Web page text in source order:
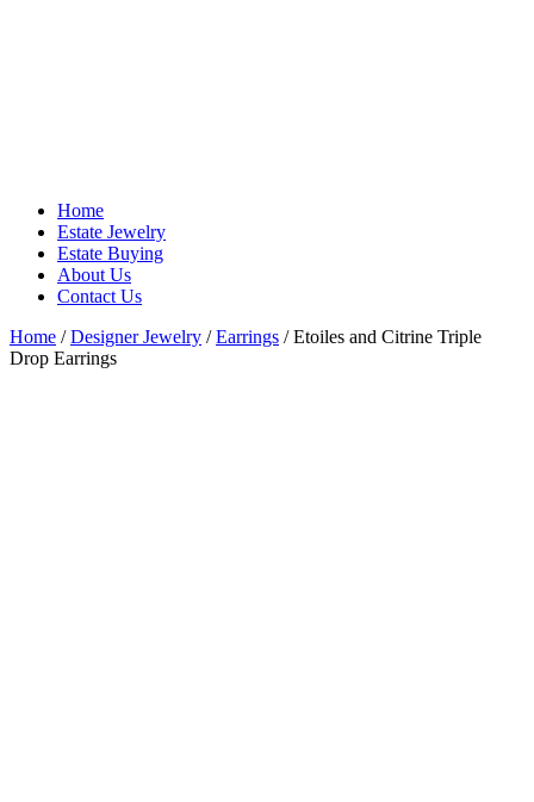
Home
Estate Jewelry
Estate Buying
About Us
Contact Us
Home /Designer Jewelry /Earrings / Etoiles and Citrine Triple
Drop Earrings